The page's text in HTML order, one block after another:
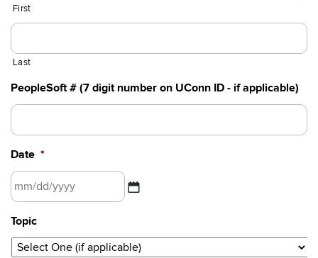
First
Last
PeopleSoft # (7 digit number on UConn ID - if applicable)
Date *
slash
DD
Topic